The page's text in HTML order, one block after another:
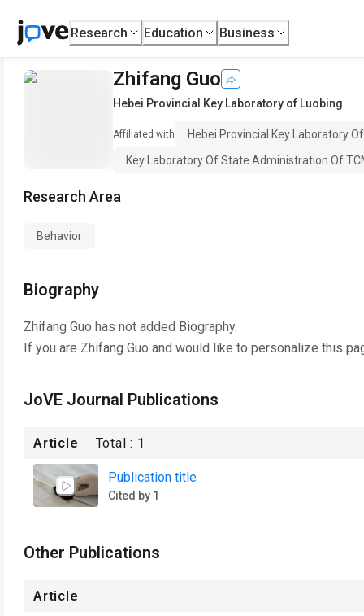
Research Education Business
Zhifang Guo
Hebei Provincial Key Laboratory of Luobing
Affiliated with
Hebei Provincial Key Laboratory
Key Laboratory Of State Administration Of
Research Area
Behavior
Biography
Zhifang Guo has not added Biography.
If you are Zhifang Guo and would like to personalize this
JoVE Journal Publications
Article Total : 1
Publication title
Cited by 1
Other Publications
Article